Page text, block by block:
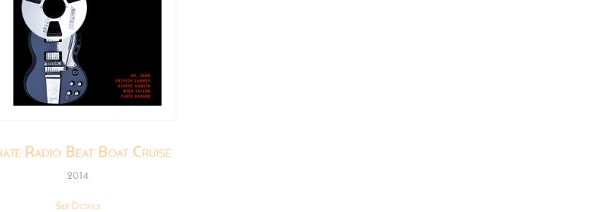
Radio Beat Boat Cruise
2014
See Details